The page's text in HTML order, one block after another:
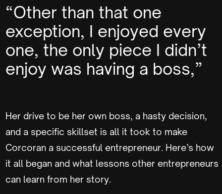
“Other than that one
exception, I enjoyed every
one, the only piece I didn’t
enjoy was having a boss,”
Her drive to be her own boss, a hasty decision,
and a specific skillset is all it took to make
Corcoran a successful entrepreneur. Here’s how
it all began and what lessons other entrepreneurs
can learn from her story.